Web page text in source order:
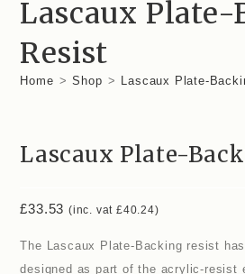
Lascaux
Resist
Home > Shop > Lascaux Plate-
Lascaux Plate-
£33.53 (inc. vat£40.24)
The Lascaux Plate-Backing resist
designed as part of the acrylic-resist